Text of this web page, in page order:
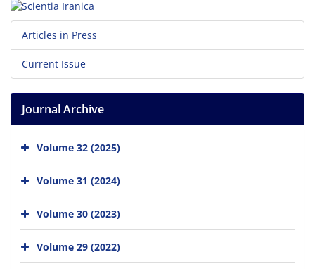
Articles in Press
Current Issue
Journal Archive
Volume 32 (2025)
Volume 31 (2024)
Volume 30 (2023)
Volume 29 (2022)